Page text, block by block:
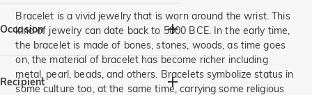
Fancy Pink(6)
Fuchsia(6)
Garnet Red(7)
Moissanite(5)
Peridot Green(6)
Sapphire Blue(6)
Sea Blue(1)
Halo(1)
Flowers,Leaves(2)
Three Stone(1)
Intertwined,Twist(1)
Infinity(3)
Heart & Heart Beat(6)
Moon & Star(1)
Personalized(8)
Occasion
Birthday(16)
Beach Getaway(1)
Mom & Baby(1)
Wedding(5)
Recipient
Bracelet is a vivid jewelry that is worn around the wrist. This
kind of jewelry can date back to 5000 BCE. In the early time,
the bracelet is made of bones, stones, woods, as time goes
on, the material of bracelet has become richer including
metal, pearl, beads, and others. Bracelets symbolize status in
some culture too, at the same time, carrying some religious